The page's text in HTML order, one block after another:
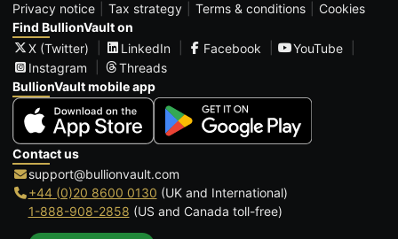
Privacy notice
Tax strategy Terms & conditions
Cookies
Find BullionVault on
X (Twitter)
LinkedIn Facebook
YouTube
Instagram
Threads
BullionVault mobile app
Contact us
support@bullionvault.com
+44 (0)20 8600 0130 (UK and International)
1-888-908-2858 (US and Canada toll-free)